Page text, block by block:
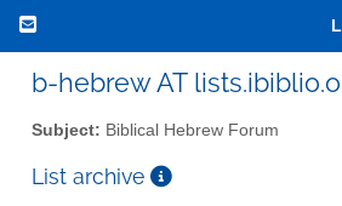
b-hebrew AT
Subject: Biblical Hebrew Forum
List archive